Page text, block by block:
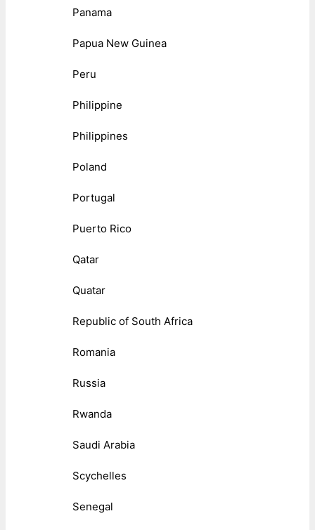
Panama
Papua New Guinea
Peru
Philippine
Philippines
Poland
Portugal
Puerto Rico
Qatar
Quatar
Republic of South Africa
Romania
Russia
Rwanda
Saudi Arabia
Scychelles
Senegal